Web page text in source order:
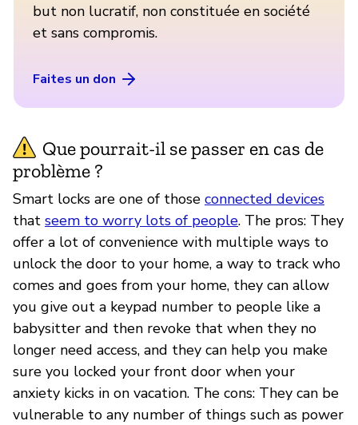
but non lucratif, non constituée en société
et sans compromis.
Faites un don
Que pourrait-il se passer en cas de
problème ?
Smart locks are one of those connected devices
that seem to worry lots of people. The pros: They
offer a lot of convenience with multiple ways to
unlock the door to your home, a way to track who
comes and goes from your home, they can allow
you give out a keypad number to people like a
babysitter and then revoke that when they no
longer need access, and they can help you make
sure you locked your front door when your
anxiety kicks in on vacation. The cons: They can be
vulnerable to any number of things such as power